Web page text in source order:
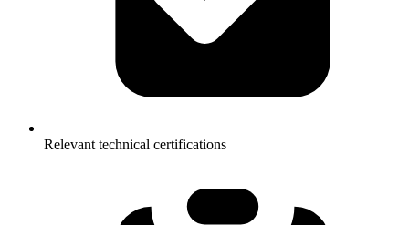
Relevant technical certifications